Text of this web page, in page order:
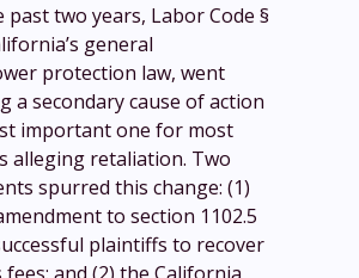
two years, Labor Code §
general
protection law, went
a secondary cause of action
important one for most
alleging retaliation. Two
spurred this change: (1)
to section 1102.5
plaintiffs to recover
fees; and (2) the California